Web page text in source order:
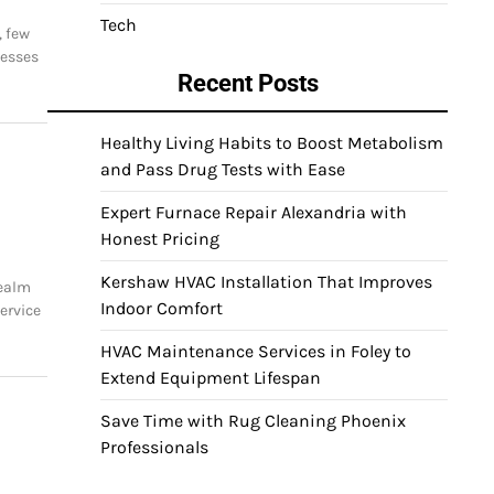
few
Tech
Recent Posts
Healthy Living Habits to Boost Metabolism
and Pass Drug Tests with Ease
Expert Furnace Repair Alexandria with
Honest Pricing
Kershaw HVAC Installation That Improves
Indoor Comfort
HVAC Maintenance Services in Foley to
Extend Equipment Lifespan
Save Time with Rug Cleaning Phoenix
Professionals